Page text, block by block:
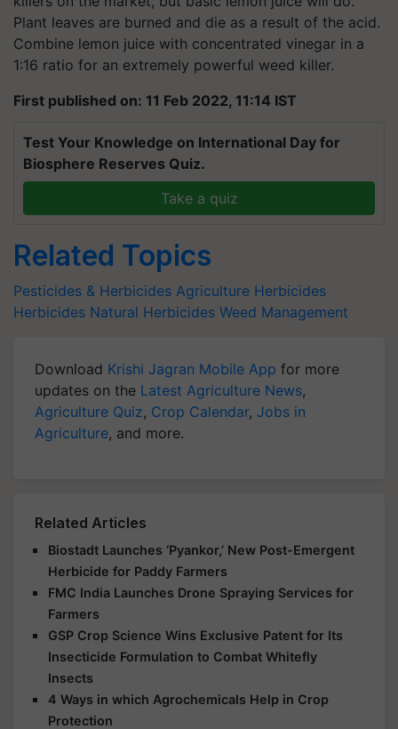
Plant leaves are burned and die as a result of the acid.
Combine lemon juice with concentrated vinegar in a
1:16 ratio for an extremely powerful weed killer.
First published on: 11 Feb 2022, 11:14 IST
Test Your Knowledge on International Day for
Biosphere Reserves Quiz.
Take a quiz
Related Topics
Pesticides & Herbicides Agriculture Herbicides
Herbicides Natural Herbicides Weed Management
Download Krishi Jagran Mobile App for more
updates on the Latest Agriculture News,
Agriculture Quiz, Crop Calendar, Jobs in
Agriculture, and more.
Related Articles
Biostadt Launches ‘Pyankor,’ New Post-Emergent
Herbicide for Paddy Farmers
FMC India Launches Drone Spraying Services for
Farmers
GSP Crop Science Wins Exclusive Patent for Its
Insecticide Formulation to Combat Whitefly
Insects
4 Ways in which Agrochemicals Help in Crop
Protection